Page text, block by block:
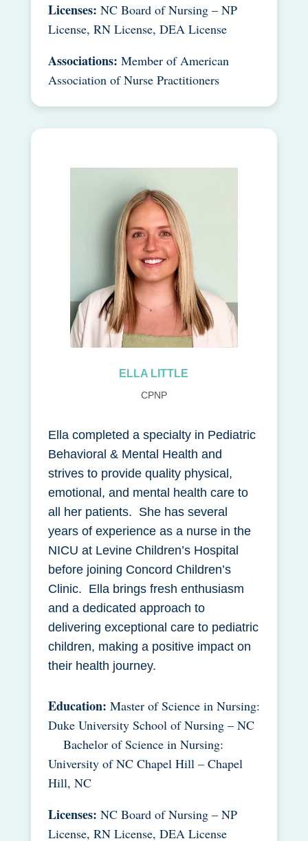
Licenses: NC Board of Nursing – NP
License, RN License, DEA License
Associations: Member of American
Association of Nurse Practitioners
ELLA LITTLE
CPNP
Ella completed a specialty in Pediatric
Behavioral & Mental Health and
strives to provide quality physical,
emotional, and mental health care to
all her patients. She has several
years of experience as a nurse in the
NICU at Levine Children’s Hospital
before joining Concord Children’s
Clinic. Ella brings fresh enthusiasm
and a dedicated approach to
delivering exceptional care to pediatric
children, making a positive impact on
their health journey.
Education: Master of Science in Nursing:
Duke University School of Nursing – NC
Bachelor of Science in Nursing:
University of NC Chapel Hill – Chapel
Hill, NC
Licenses: NC Board of Nursing – NP
License, RN License, DEA License